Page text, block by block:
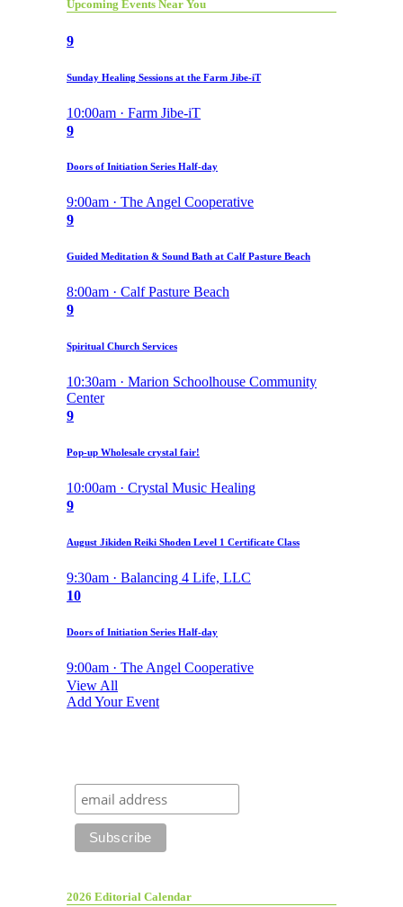
Upcoming Events Near You
9
Sunday Healing Sessions at the Farm Jibe-iT
10:00am · Farm Jibe-iT
9
Doors of Initiation Series Half-day
9:00am · The Angel Cooperative
9
Guided Meditation & Sound Bath at Calf Pasture Beach
8:00am · Calf Pasture Beach
9
Spiritual Church Services
10:30am · Marion Schoolhouse Community
Center
9
Pop-up Wholesale crystal fair!
10:00am · Crystal Music Healing
9
August Jikiden Reiki Shoden Level 1 Certificate Class
9:30am · Balancing 4 Life, LLC
10
Doors of Initiation Series Half-day
9:00am · The Angel Cooperative
View All
Add Your Event
2026 Editorial Calendar